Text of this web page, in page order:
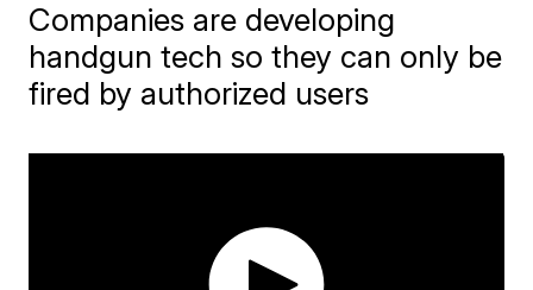
Companies are developing
handgun tech so they can only be
fired by authorized users